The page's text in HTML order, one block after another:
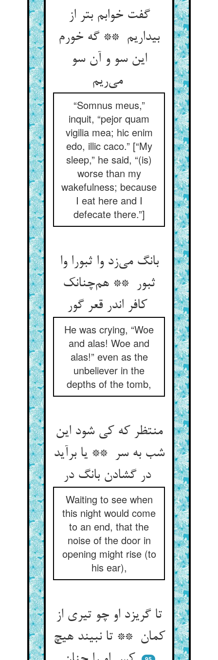
گفت خوابم بتر از
بیداریم ** گه خورم
این سو و آن سو
می‌ریم
“Somnus meus,”
inquit, “pejor quam
vigilia mea; hic enim
edo, illic caco.” [“My
sleep,” he said, “(is)
worse than my
wakefulness; because
I eat here and I
defecate there.”]
بانگ می‌زد وا ثبورا وا
ثبور ** هم‌چنانک
He was crying, “Woe
and alas! Woe and
alas!” even as the
unbeliever in the
depths of the tomb,
منتظر که کی شود این
شب به سر ** یا برآید
در گشادن بانگ در
Waiting to see when
this night would come
to an end, that the
noise of the door in
opening might rise (to
his ear),
تا گریزد او چو تیری از
کمان ** تا نبیند هیچ